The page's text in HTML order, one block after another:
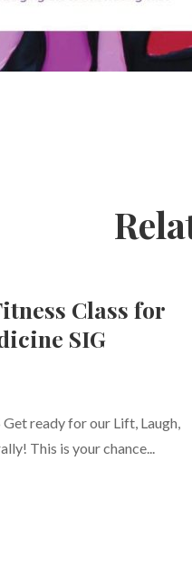
Class for
SIG
ready for our Lift, Laugh,
This is your chance...